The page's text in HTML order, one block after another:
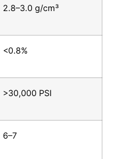
2.8–3.0 g/cm³
<0.8%
>30,000 PSI
6–7